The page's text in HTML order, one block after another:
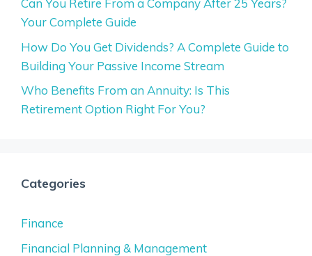
Can You Retire From a Company After 25 Years?
Your Complete Guide
How Do You Get Dividends? A Complete Guide to
Building Your Passive Income Stream
Who Benefits From an Annuity: Is This
Retirement Option Right For You?
Categories
Finance
Financial Planning & Management